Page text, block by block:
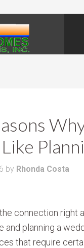
by Rhonda Costa
connection right
and planning a
that require